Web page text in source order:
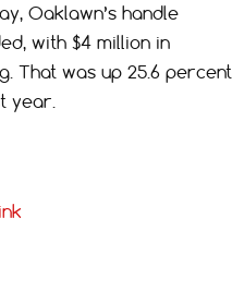
Oaklawn’s handle
with $4 million in
That was up 25.6 percent
year.